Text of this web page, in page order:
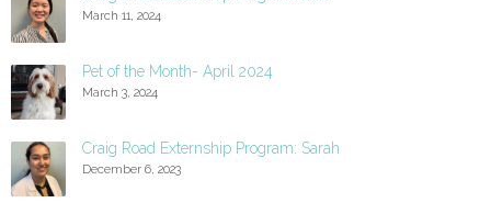
March 11, 2024
Pet of the Month- April 2024
March 3, 2024
Craig Road Externship Program: Sarah
December 6, 2023